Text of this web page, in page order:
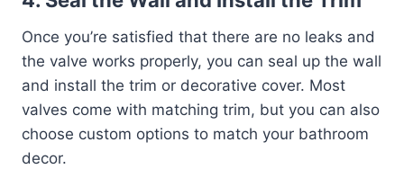
Once you’re satisfied that there are no leaks and
the valve works properly, you can seal up the wall
and install the trim or decorative cover. Most
valves come with matching trim, but you can also
choose custom options to match your bathroom
decor.